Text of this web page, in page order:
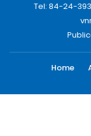
Tel: 84-24-
Home